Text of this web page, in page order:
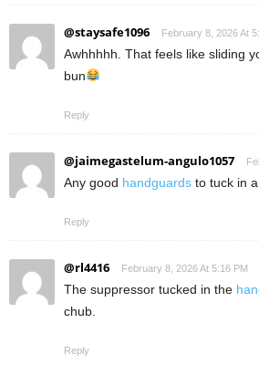
@staysafe1096 February 8, 2026 At
Awhhhhh. That feels like sliding
bun
Reply
@jaimegastelum-angulo1057
Any good handguards to tuck in
Reply
@rl4416 February 8, 2026 At 5:16 PM
The suppressor tucked in the
chub.
Reply